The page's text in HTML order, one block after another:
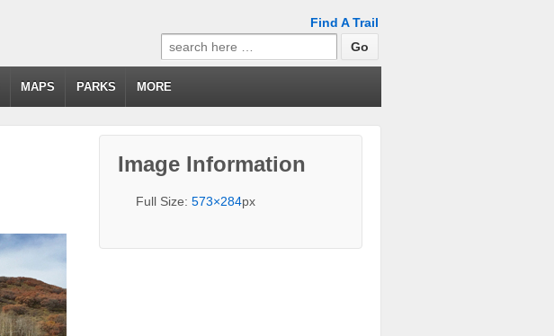
Find A Trail
Search
for:
MAPS PARKS MORE
Image Information
Full Size:573×284px